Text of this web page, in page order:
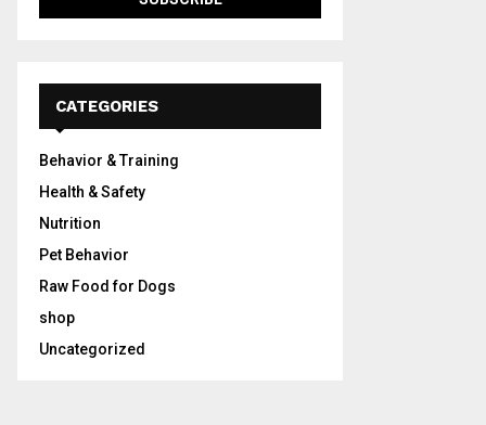
CATEGORIES
Behavior & Training
Health & Safety
Nutrition
Pet Behavior
Raw Food for Dogs
shop
Uncategorized